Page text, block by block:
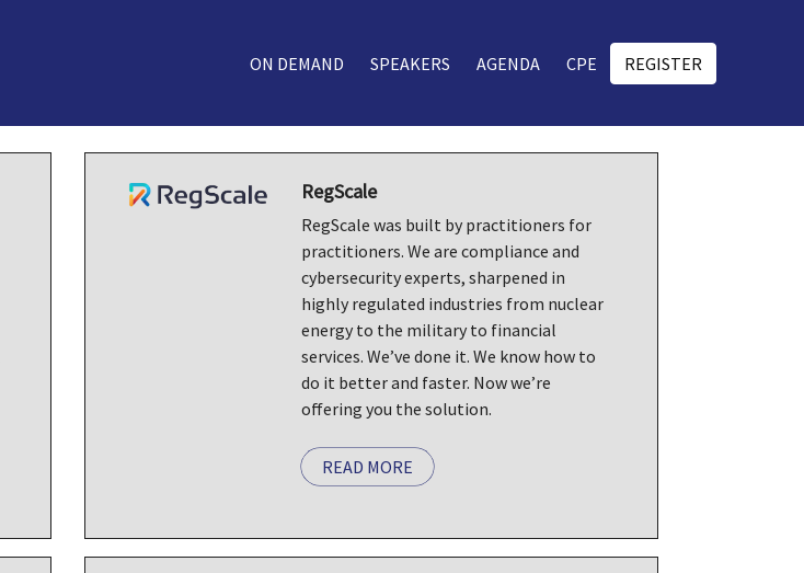
ON DEMAND SPEAKERS AGENDA CPE REGISTER
RegScale
RegScale was built by practitioners for
practitioners. We are compliance and
cybersecurity experts, sharpened in
highly regulated industries from nuclear
energy to the military to financial
services. We’ve done it. We know how to
do it better and faster. Now we’re
offering you the solution.
READ MORE